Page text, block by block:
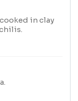
in clay